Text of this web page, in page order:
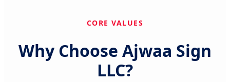
CORE VALUES
Why Choose Ajwaa Sign
LLC?